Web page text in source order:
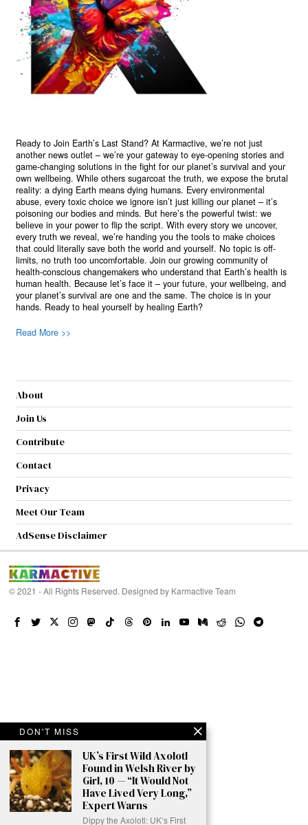
Ready to Join Earth’s Last Stand? At Karmactive, we’re not just
another news outlet – we’re your gateway to eye-opening stories and
game-changing solutions in the fight for our planet’s survival and your
own wellbeing. While others sugarcoat the truth, we expose the brutal
reality: a dying Earth means dying humans. Every environmental
abuse, every toxic choice we ignore isn’t just killing our planet – it’s
poisoning our bodies and minds. But here’s the powerful twist: we
believe in your power to flip the script. With every story we uncover,
every truth we reveal, we’re handing you the tools to make choices
that could literally save both the world and yourself. No topic is off-
limits, no truth too uncomfortable. Join our growing community of
health-conscious changemakers who understand that Earth’s health is
human health. Because let’s face it – your future, your wellbeing, and
your planet’s survival are one and the same. The choice is in your
hands. Ready to heal yourself by healing Earth?
Read More >>
About
Join Us
Contribute
Contact
Privacy
Meet Our Team
AdSense Disclaimer
© 2021 - All Rights Reserved. Designed by Karmactive Team
DON'T MISS
UK’s First Wild Axolotl
Found in Welsh River by
Girl, 10 — “It Would Not
Have Lived Very Long,”
Expert Warns
Dippy the Axolotl: UK’s First